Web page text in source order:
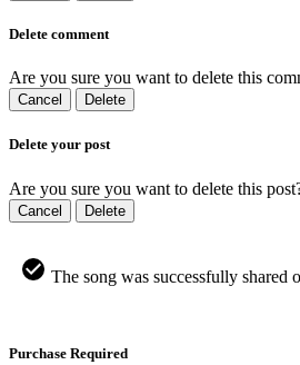
Delete comment
Are you sure you want to delete this
Cancel Delete
Delete your post
Are you sure you want to delete this
Cancel Delete
The song was successfully shared
Purchase Required